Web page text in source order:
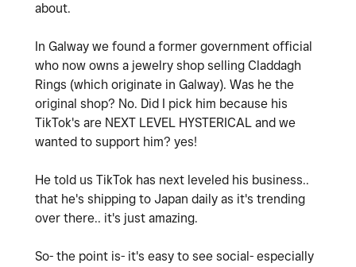
about.
In Galway we found a former government official
who now owns a jewelry shop selling Claddagh
Rings (which originate in Galway). Was he the
original shop? No. Did I pick him because his
TikTok's are NEXT LEVEL HYSTERICAL and we
wanted to support him? yes!
He told us TikTok has next leveled his business..
that he's shipping to Japan daily as it's trending
over there.. it's just amazing.
So- the point is- it's easy to see social- especially